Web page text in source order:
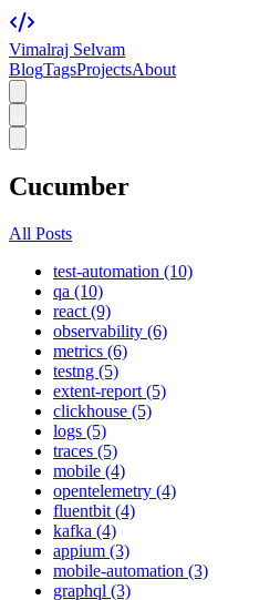
Vimalraj Selvam
BlogTagsProjectsAbout
Cucumber
All Posts
test-automation (10)
qa (10)
react (9)
observability (6)
metrics (6)
testng (5)
extent-report (5)
clickhouse (5)
logs (5)
traces (5)
mobile (4)
opentelemetry (4)
fluentbit (4)
kafka (4)
appium (3)
mobile-automation (3)
graphql (3)